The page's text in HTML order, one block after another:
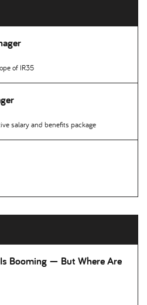
of IR35
salary and benefits package
Booming — But Where Are